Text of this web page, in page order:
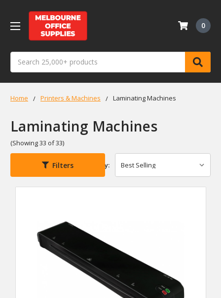
0
Home Printers & Machines Laminating Machines
Laminating Machines
(Showing 33 of 33)
Filters Sort By: